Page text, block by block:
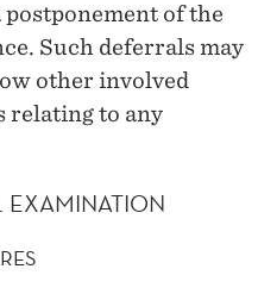
postponement of the
Such deferrals may
other involved
relating to any
EXAMINATION